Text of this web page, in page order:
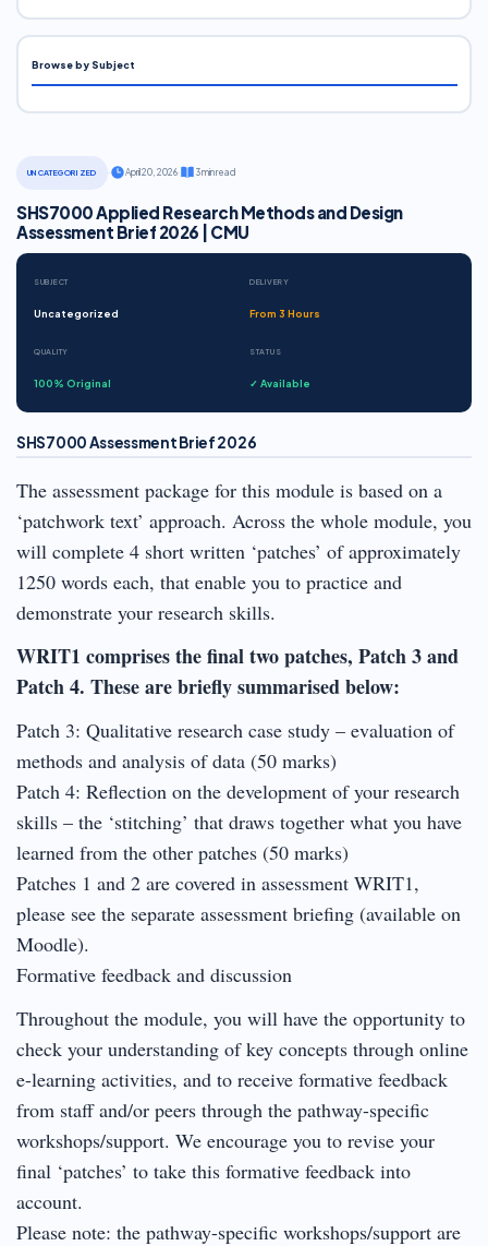
UNCATEGORIZED April 20, 2026· 3 min read
SHS7000 Applied Research Methods and Design
Assessment Brief 2026 | CMU
SUBJECT
Uncategorized
DELIVERY
From 3 Hours
QUALITY
100% Original
STATUS
✓ Available
SHS7000 Assessment Brief 2026
The assessment package for this module is based on a
‘patchwork text’ approach. Across the whole module, you
will complete 4 short written ‘patches’ of approximately
1250 words each, that enable you to practice and
demonstrate your research skills.
WRIT1 comprises the final two patches, Patch 3 and
Patch 4. These are briefly summarised below:
Patch 3: Qualitative research case study – evaluation of
methods and analysis of data (50 marks)
Patch 4: Reflection on the development of your research
skills – the ‘stitching’ that draws together what you have
learned from the other patches (50 marks)
Patches 1 and 2 are covered in assessment WRIT1,
please see the separate assessment briefing (available on
Moodle).
Formative feedback and discussion
Throughout the module, you will have the opportunity to
check your understanding of key concepts through online
e-learning activities, and to receive formative feedback
from staff and/or peers through the pathway-specific
workshops/support. We encourage you to revise your
final ‘patches’ to take this formative feedback into
account.
Please note: the pathway-specific workshops/support are
Browse by Subject